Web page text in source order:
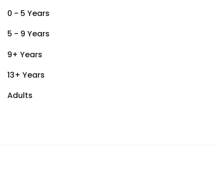
0 - 5 Years
5 - 9 Years
9+ Years
13+ Years
Adults